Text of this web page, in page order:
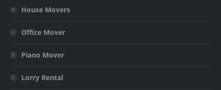
House Movers
Office Mover
Piano Mover
Lorry Rental